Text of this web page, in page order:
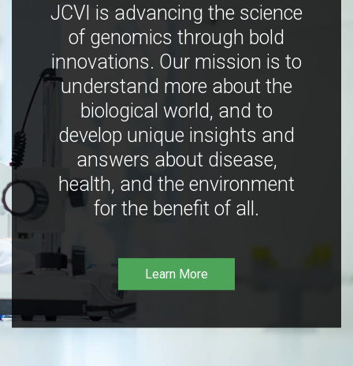
JCVI is advancing the science
of genomics through bold
innovations. Our mission is to
understand more about the
biological world, and to
develop unique insights and
answers about disease,
health, and the environment
for the benefit of all.
Learn More